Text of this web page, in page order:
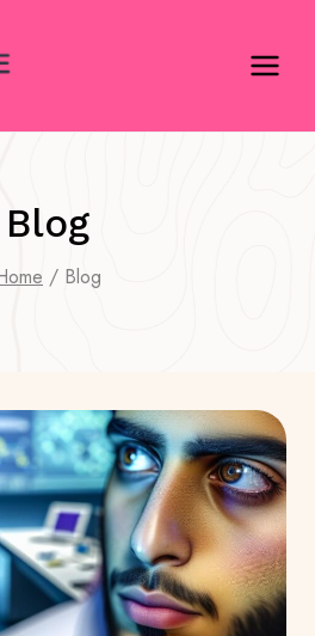
Blog
/ Blog